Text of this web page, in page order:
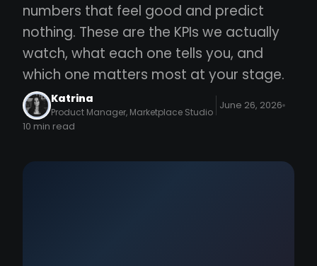
numbers that feel good and predict
nothing. These are the KPIs we actually
watch, what each one tells you, and
which one matters most at your stage.
Katrina
Product Manager, Marketplace Studio
June 26, 2026
10 min read